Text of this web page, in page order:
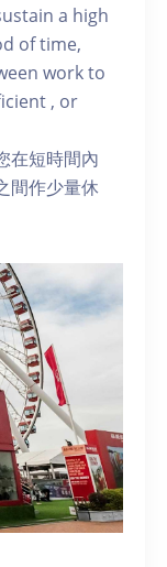
a high
of time,
work to
, or
在短時間內
間作少量休